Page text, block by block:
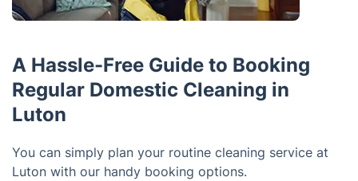
A Hassle-Free Guide to Booking
Regular Domestic Cleaning in
Luton
You can simply plan your routine cleaning service at
Luton with our handy booking options.